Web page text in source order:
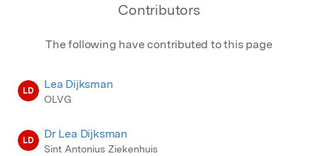
Contributors
The following have contributed to this page
LD Lea Dijksman
OLVG
LD Dr Lea Dijksman
Sint Antonius Ziekenhuis